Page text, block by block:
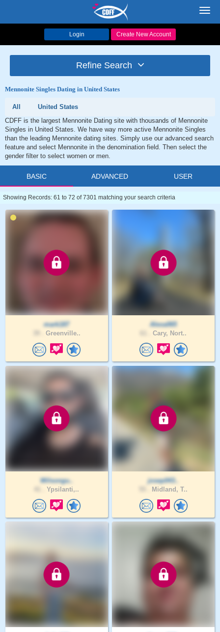
Login Create New Account
Refine Search
Mennonite Singles Dating in United States
All
United States
CDFF is the largest Mennonite Dating site with thousands of Mennonite
Singles in United States. We have way more active Mennonite Singles
than the leading Mennonite dating sites. Simply use our advanced search
feature and select Mennonite in the denomination field. Then select the
gender filter to select women or men.
BASIC ADVANCED USER
Showing Records: 61 to 72 of 7301 matching your search criteria
mark187
Greenville..
Alexa065
Cary, Nort..
Wilsongu..
Ypsilanti,..
josep043..
Midland, T..